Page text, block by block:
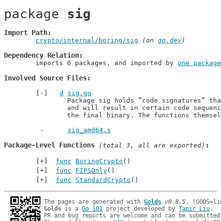
package sig
Import Path
crypto/internal/boring/sig (on go.dev)
Dependency Relation
	imports 0 packages, and imported by
one package
Involved Source Files
d
sig.go
the final binary. The functions
sig_amd64.s
Package-Level Functions (total 3, all are exported)
func BoringCrypto ()
func
FIPSOnly()
func
StandardCrypto ()
The pages are generated with Golds v0.8.5
Golds is a Go 101 project developed by Tapir Liu.
PR and bug reports are welcome and can be